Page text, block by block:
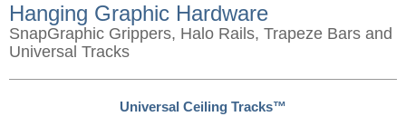
Hanging Graphic Hardware
SnapGraphic Grippers, Halo Rails, Trapeze Bars and
Universal Tracks
Universal Ceiling Tracks™